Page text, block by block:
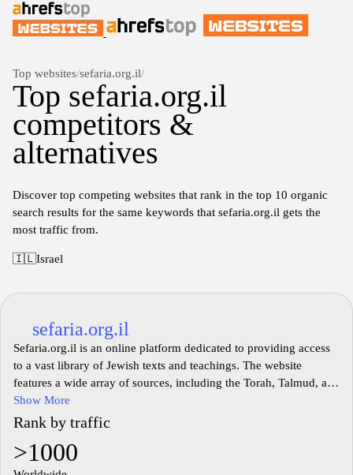
Top websites/sefaria.org.il/
Top sefaria.org.il
competitors &
alternatives
Discover top competing websites that rank in the top 10 organic
search results for the same keywords that sefaria.org.il gets the
most traffic from.
🇮🇱Israel
sefaria.org.il
Sefaria.org.il is an online platform dedicated to providing access
to a vast library of Jewish texts and teachings. The website
features a wide array of sources, including the Torah, Talmud, and
various commentaries, all available in both Hebrew and English.
Users can explore classical Jewish literature, contemporary
writings, educational resources, and scholarly articles, with tools
for text comparison and translation. The site aims to facilitate the
study and understanding of Jewish heritage, making it accessible
Show More
Rank by traffic
>1000